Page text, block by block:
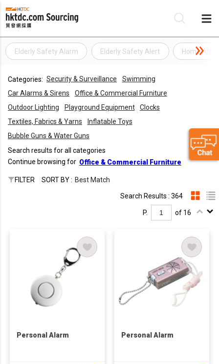
Elderly Safety Alarm Elderly Safety Alert Home
Categories: Security & Surveillance
Swimming
Car Alarms & Sirens
Office & Commercial Furniture
Outdoor Lighting
Playground Equipment
Clocks
Textiles, Fabrics & Yarns
Inflatable Toys
Bubble Guns & Water Guns
Search results for all categories
Continue browsing for Office & Commercial Furniture
FILTER SORT BY : Best Match
Search Results : 364
P. of 16
Personal Alarm Personal Alarm